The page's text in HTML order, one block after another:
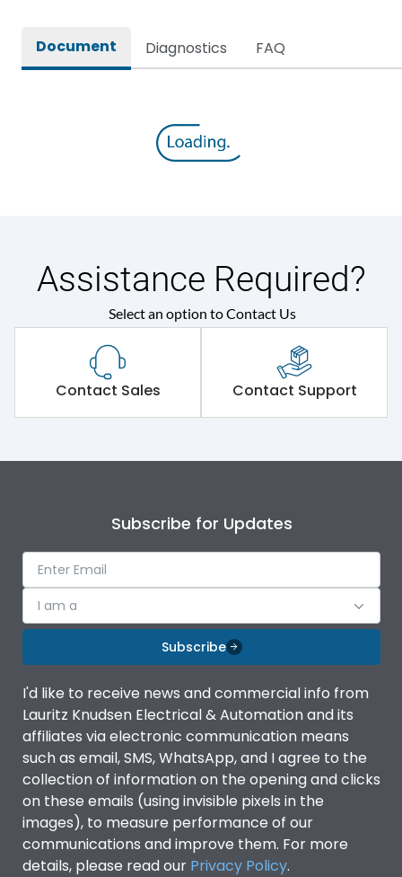
Document Diagnostics FAQ
Assistance Required?
Select an option to Contact Us
Contact Sales Contact Support
Subscribe for Updates
I am a
Subscribe
I'd like to receive news and commercial info from
Lauritz Knudsen Electrical & Automation and its
affiliates via electronic communication means
such as email, SMS, WhatsApp, and I agree to the
collection of information on the opening and clicks
on these emails (using invisible pixels in the
images), to measure performance of our
communications and improve them. For more
details, please read our Privacy Policy.